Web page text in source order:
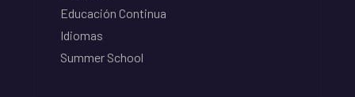
Educación Continua
Idiomas
Summer School